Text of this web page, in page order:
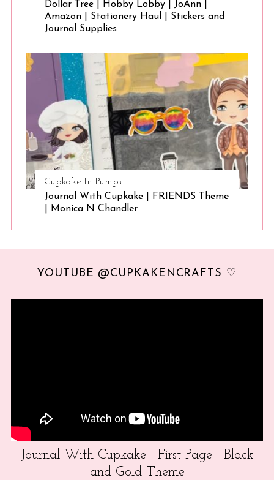
Dollar Tree | Hobby Lobby | JoAnn |
Amazon | Stationery Haul | Stickers and
Journal Supplies
Cupkake In Pumps
Journal With Cupkake | FRIENDS Theme
| Monica N Chandler
YOUTUBE @CUPKAKENCRAFTS ♡
Journal With Cupkake | First Page | Black
and Gold Theme